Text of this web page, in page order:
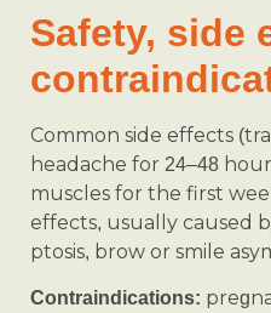
Safety, side
Common side effects
headache for 24–48
muscles for the first
effects, usually caused
ptosis, brow or smile
Contraindications: